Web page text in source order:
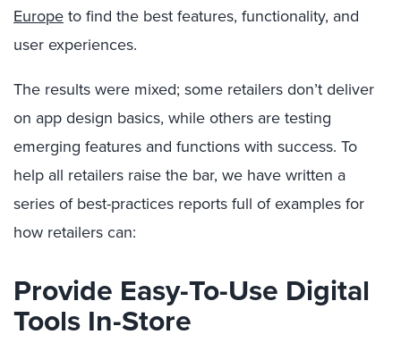
Europeto find the best features, functionality, and
user experiences.
The results were mixed; some retailers don’t deliver
on app design basics, while others are testing
emerging features and functions with success. To
help all retailers raise the bar, we have written a
series of best-practices reports full of examples for
how retailers can:
Provide Easy-To-Use Digital
Tools In-Store